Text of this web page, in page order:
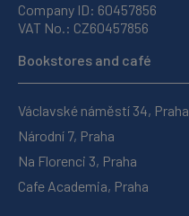
Company ID: 60457856
VAT No.: CZ60457856
Bookstores and café
Václavské náměstí 34, Praha
Národní 7, Praha
Na Florenci 3, Praha
Cafe Academia, Praha